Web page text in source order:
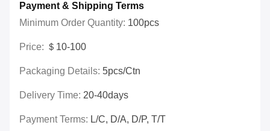
Payment & Shipping Terms
Minimum Order Quantity: 100pcs
Price: ＄10-100
Packaging Details: 5pcs/ctn
Delivery Time: 20-40days
Payment Terms: L/C, D/A, D/P, T/T